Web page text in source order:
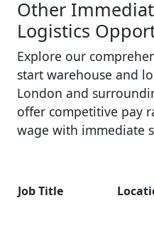
Other
Logistics
Explore our
start warehouse and
London and
offer competitive pay
wage with immediate
Job Title